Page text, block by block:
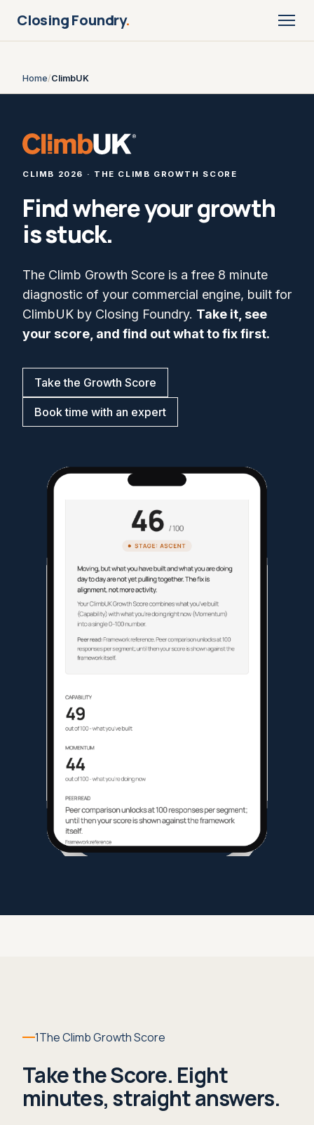
Home/ClimbUK
CLIMB 2026 · THE CLIMB GROWTH SCORE
Find where your growth
is stuck.
The Climb Growth Score is a free 8 minute
diagnostic of your commercial engine, built for
ClimbUK by Closing Foundry. Take it, see
your score, and find out what to fix first.
Take the Growth Score
Book time with an expert
Closing Foundry.
1The Climb Growth Score
Take the Score. Eight
minutes, straight answers.